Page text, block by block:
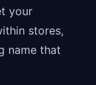
your
stores,
name that